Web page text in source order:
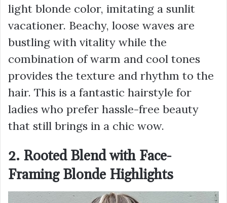
light blonde color, imitating a sunlit
vacationer. Beachy, loose waves are
bustling with vitality while the
combination of warm and cool tones
provides the texture and rhythm to the
hair. This is a fantastic hairstyle for
ladies who prefer hassle-free beauty
that still brings in a chic wow.
2. Rooted Blend with Face-
Framing Blonde Highlights